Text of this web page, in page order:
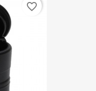
favorite_border